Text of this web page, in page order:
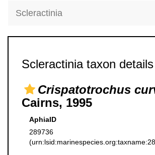
Scleractinia
Scleractinia taxon details
Crispatotrochus
Cairns, 1995
AphiaID
289736